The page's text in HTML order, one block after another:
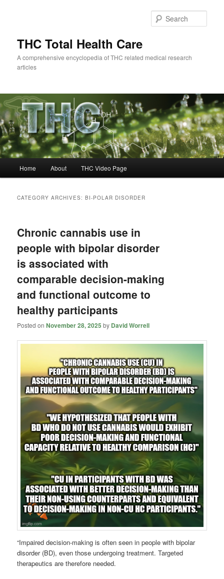
THC Total Health Care
A comprehensive encyclopedia of THC related medical research
articles
Home About THC Video Page
CATEGORY ARCHIVES:BI-POLAR DISORDER
Chronic cannabis use in
people with bipolar disorder
is associated with
comparable decision-making
and functional outcome to
healthy participants
Posted onNovember 28, 2025 by David Worrell
“Impaired decision-making is often seen in people with bipolar
disorder (BD), even those undergoing treatment. Targeted
therapeutics are therefore needed.